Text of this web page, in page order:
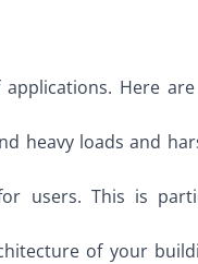
Here
heavy loads and
users. This is
of your